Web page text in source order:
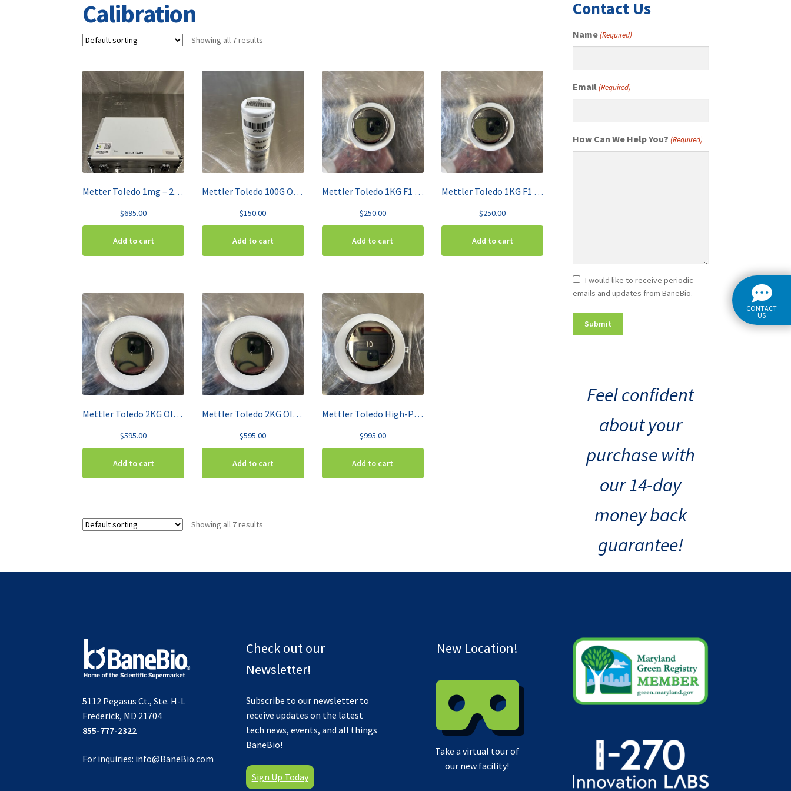
Calibration
Showing all 7 results
Metter Toledo 1mg – 200g Weight Calibration Set 30406439
$695.00
Add to cart
Mettler Toledo 100G OIML Class F1 High-Grade Stainless Steel Calibration Weight 158667
$150.00
Add to cart
Mettler Toledo 1KG F1 OIML Class Single Calibration Weight 158697
$250.00
Add to cart
Mettler Toledo 1KG F1 OIML Class Single Calibration Weight 158697
$250.00
Add to cart
Mettler Toledo 2KG OIML Class F1 High-Grade Stainless Steel Test Weight 158707
$595.00
Add to cart
Mettler Toledo 2KG OIML Class F1 High-Grade Stainless Steel Test Weight 158707
$595.00
Add to cart
Mettler Toledo High-Precision 10KG Calibration Weight 158727
$995.00
Add to cart
Showing all 7 results
Contact Us
Name(Required)
Email (Required)
How Can We Help You? (Required)
Newsletter
Consent
I would like to receive periodic
emails and updates from BaneBio.
Feel confident
about your
purchase with
our 14-day
money back
guarantee!
CONTACT
US
5112 Pegasus Ct., Ste. H-L
Frederick, MD 21704
855-777-2322
For inquiries: info@BaneBio.com
Check out our
Newsletter!
Subscribe to our newsletter to
receive updates on the latest
tech news, events, and all things
BaneBio!
Sign Up Today
New Location!
Take a virtual tour of
our new facility!